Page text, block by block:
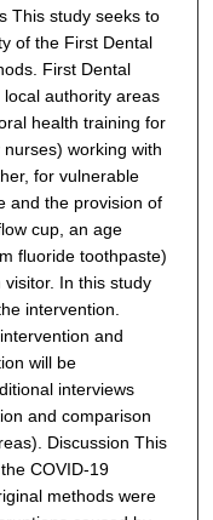
This study seeks to
of the First Dental
First Dental
authority areas
health training for
working with
for vulnerable
and the provision of
cup, an age
fluoride toothpaste)
In this study
intervention.
and
will be
interviews
and comparison
Discussion This
COVID-19
methods were